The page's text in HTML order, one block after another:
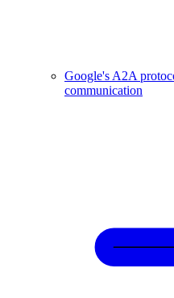
Google's A2A
communication